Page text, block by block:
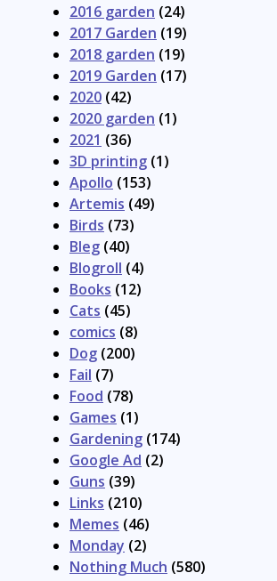
2016 garden (24)
2017 Garden (19)
2018 garden (19)
2019 Garden (17)
2020 (42)
2020 garden (1)
2021 (36)
3D printing (1)
Apollo (153)
Artemis (49)
Birds (73)
Bleg (40)
Blogroll (4)
Books (12)
Cats (45)
comics (8)
Dog (200)
Fail (7)
Food (78)
Games (1)
Gardening (174)
Google Ad (2)
Guns (39)
Links (210)
Memes (46)
Monday (2)
Nothing Much (580)